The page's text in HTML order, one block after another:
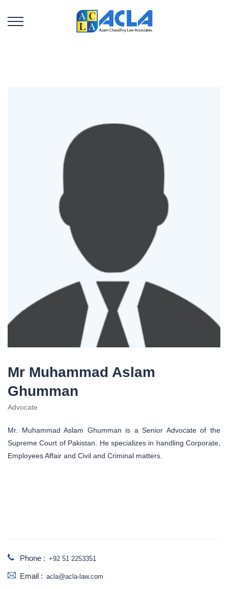
Mr Muhammad Aslam
Ghumman
Advocate
Mr. Muhammad Aslam Ghumman is a Senior Advocate of the
Supreme Court of Pakistan. He specializes in handling Corporate,
Employees Affair and Civil and Criminal matters.
Phone : +92 51 2253351
Email : acla@acla-law.com